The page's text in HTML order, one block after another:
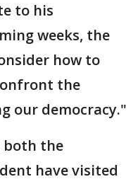
to his
weeks, the
how to
the
our democracy."
both the
have visited